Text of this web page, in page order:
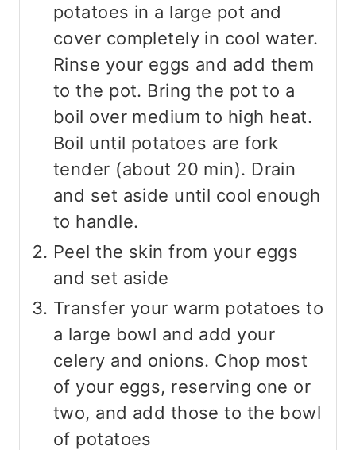
potatoes in a large pot and
cover completely in cool water.
Rinse your eggs and add them
to the pot. Bring the pot to a
boil over medium to high heat.
Boil until potatoes are fork
tender (about 20 min). Drain
and set aside until cool enough
to handle.
Peel the skin from your eggs
and set aside
Transfer your warm potatoes to
a large bowl and add your
celery and onions. Chop most
of your eggs, reserving one or
two, and add those to the bowl
of potatoes